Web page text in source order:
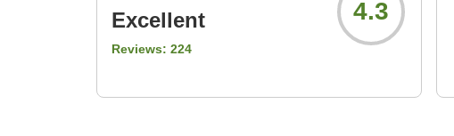
Excellent
Reviews: 224
4.3